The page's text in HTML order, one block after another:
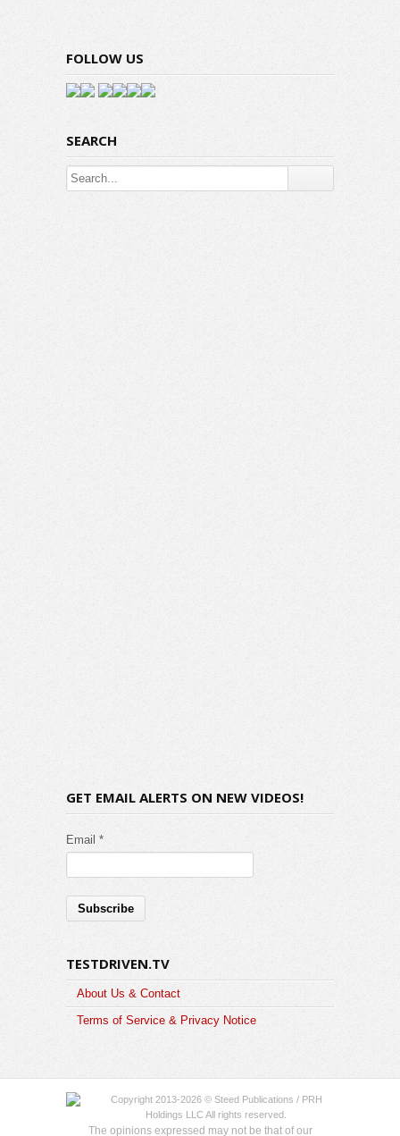
FOLLOW US
SEARCH
GET EMAIL ALERTS ON NEW VIDEOS!
Email *
TESTDRIVEN.TV
About Us & Contact
Terms of Service & Privacy Notice
Copyright 2013-2026 © Steed Publications / PRH
Holdings LLC All rights reserved.
The opinions expressed may not be that of our